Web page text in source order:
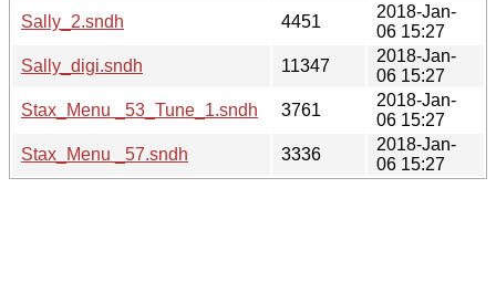
Sally_2.sndh
4451
2018-Jan-
06 15:27
Sally_digi.sndh
11347
2018-Jan-
06 15:27
Stax_Menu _53_Tune_1.sndh
3761
2018-Jan-
06 15:27
Stax_Menu _57.sndh
3336
2018-Jan-
06 15:27